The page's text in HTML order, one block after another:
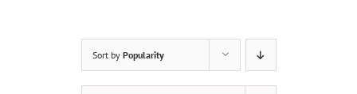
Sort by Popularity